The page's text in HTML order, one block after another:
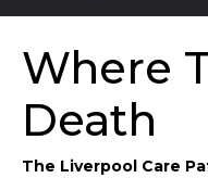
Where
Death
The Liverpool Care